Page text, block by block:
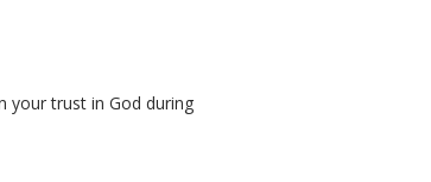
your trust in God during